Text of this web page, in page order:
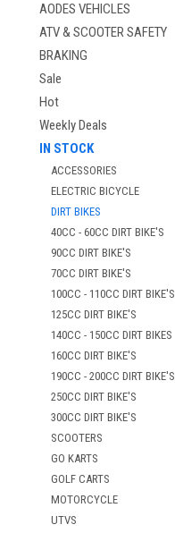
AODES VEHICLES
ATV & SCOOTER SAFETY
BRAKING
Sale
Hot
Weekly Deals
IN STOCK
ACCESSORIES
ELECTRIC BICYCLE
DIRT BIKES
40CC - 60CC DIRT BIKE'S
90CC DIRT BIKE'S
70CC DIRT BIKE'S
100CC - 110CC DIRT BIKE'S
125CC DIRT BIKE'S
140CC - 150CC DIRT BIKES
160CC DIRT BIKE'S
190CC - 200CC DIRT BIKE'S
250CC DIRT BIKE'S
300CC DIRT BIKE'S
SCOOTERS
GO KARTS
GOLF CARTS
MOTORCYCLE
UTVS